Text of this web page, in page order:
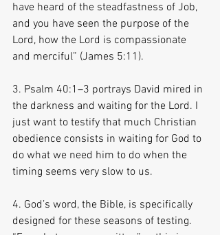
have heard of the steadfastness of Job,
and you have seen the purpose of the
Lord, how the Lord is compassionate
and merciful” (James 5:11).
3. Psalm 40:1–3 portrays David mired in
the darkness and waiting for the Lord. I
just want to testify that much Christian
obedience consists in waiting for God to
do what we need him to do when the
timing seems very slow to us.
4. God’s word, the Bible, is specifically
designed for these seasons of testing.